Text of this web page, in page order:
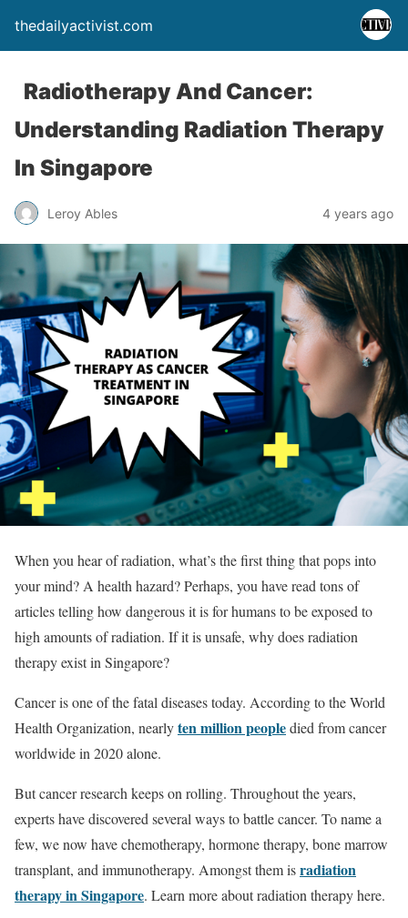
thedailyactivist.com
Radiotherapy And Cancer:
Understanding Radiation Therapy
In Singapore
Leroy Ables 4 years ago
When you hear of radiation, what’s the first thing that pops into
your mind? A health hazard? Perhaps, you have read tons of
articles telling how dangerous it is for humans to be exposed to
high amounts of radiation. If it is unsafe, why does radiation
therapy exist in Singapore?
Cancer is one of the fatal diseases today. According to the World
Health Organization, nearlyten million peopledied from cancer
worldwide in 2020 alone.
But cancer research keeps on rolling. Throughout the years,
experts have discovered several ways to battle cancer. To name a
few, we now have chemotherapy, hormone therapy, bone marrow
transplant, and immunotherapy. Amongst them isradiation
therapy in Singapore. Learn more about radiation therapy here.